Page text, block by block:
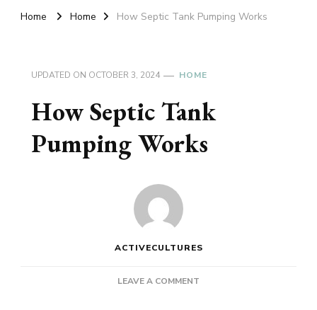
Home Home How Septic Tank Pumping Works
UPDATED ON OCTOBER 3, 2024 HOME
How Septic Tank
Pumping Works
ACTIVECULTURES
LEAVE A COMMENT